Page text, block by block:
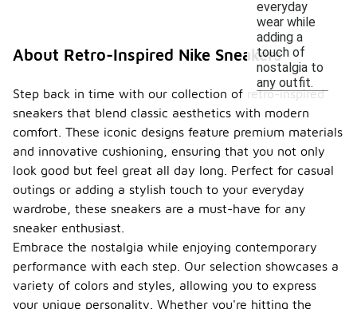
everyday
wear while
adding a
touch of
nostalgia to
any outfit.
About Retro-Inspired Nike Sneakers
Step back in time with our collection of retro-inspired
sneakers that blend classic aesthetics with modern
comfort. These iconic designs feature premium materials
and innovative cushioning, ensuring that you not only
look good but feel great all day long. Perfect for casual
outings or adding a stylish touch to your everyday
wardrobe, these sneakers are a must-have for any
sneaker enthusiast.
Embrace the nostalgia while enjoying contemporary
performance with each step. Our selection showcases a
variety of colors and styles, allowing you to express
your unique personality. Whether you're hitting the